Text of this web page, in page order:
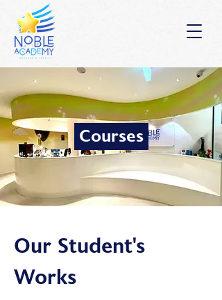
Courses
Our Student's
Works